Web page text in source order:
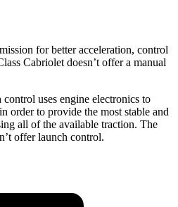
for better acceleration, control
Cabriolet doesn’t offer a manual
uses engine electronics to
order to provide the most stable and
all of the available traction. The
offer launch control.